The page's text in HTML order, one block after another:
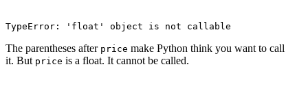
The parentheses after price make Python think you want to call
it. But price is a float. It cannot be called.